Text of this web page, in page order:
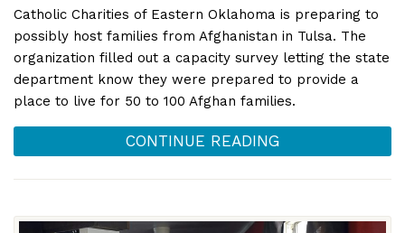
Catholic Charities of Eastern Oklahoma is preparing to
possibly host families from Afghanistan in Tulsa. The
organization filled out a capacity survey letting the state
department know they were prepared to provide a
place to live for 50 to 100 Afghan families.
CONTINUE READING